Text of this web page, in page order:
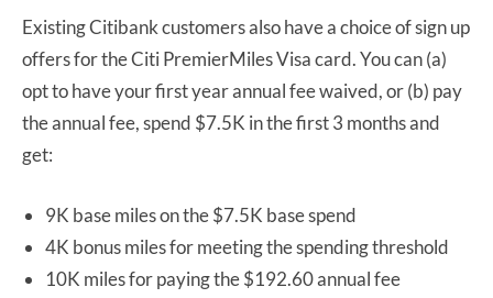
Existing Citibank customers also have a choice of sign up
offers for the Citi PremierMiles Visa card. You can (a)
opt to have your first year annual fee waived, or (b) pay
the annual fee, spend $7.5K in the first 3 months and
get:
9K base miles on the $7.5K base spend
4K bonus miles for meeting the spending threshold
10K miles for paying the $192.60 annual fee